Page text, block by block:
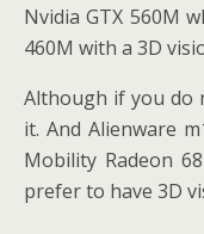
Nvidia GTX 560M
460M with a 3D
Although if you do
it. And Alienware
Mobility Radeon
prefer to have 3D